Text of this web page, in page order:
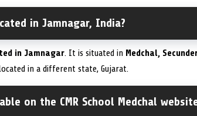
in Jamnagar, India?
in Jamnagar. It is situated in Medchal,
in a different state, Gujarat.
on the CMR School Medchal